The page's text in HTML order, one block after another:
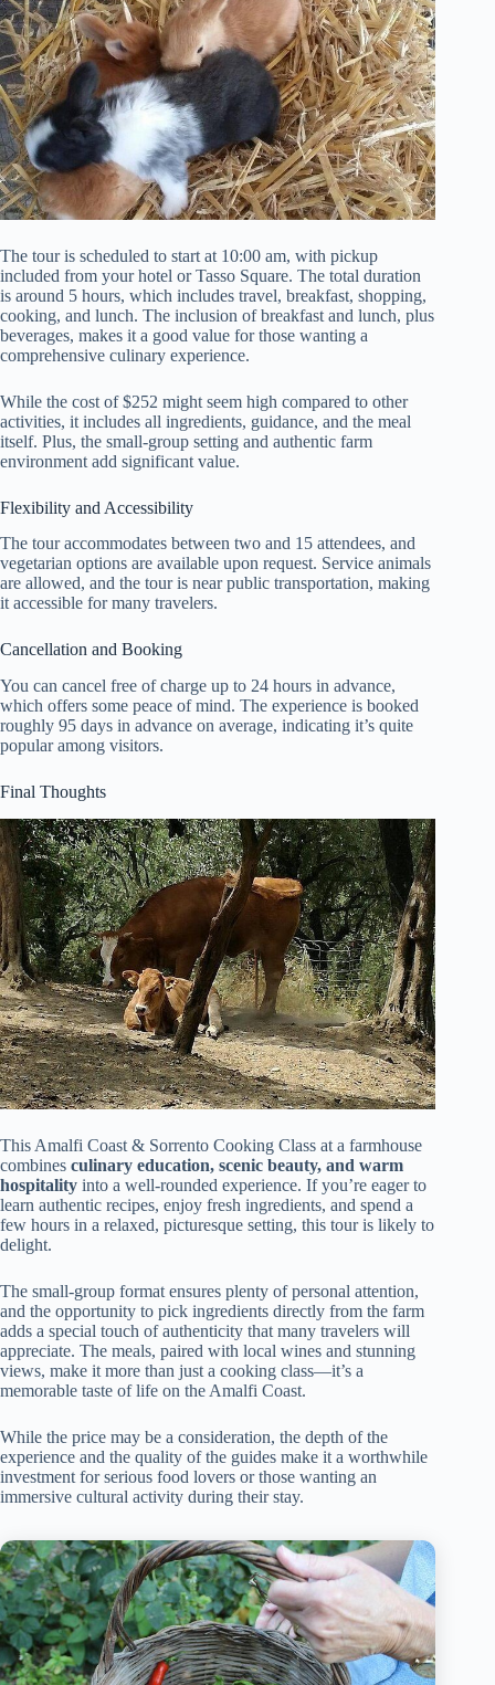
The tour is scheduled to start at 10:00 am, with pickup
included from your hotel or Tasso Square. The total duration
is around 5 hours, which includes travel, breakfast, shopping,
cooking, and lunch. The inclusion of breakfast and lunch, plus
beverages, makes it a good value for those wanting a
comprehensive culinary experience.
While the cost of $252 might seem high compared to other
activities, it includes all ingredients, guidance, and the meal
itself. Plus, the small-group setting and authentic farm
environment add significant value.
Flexibility and Accessibility
The tour accommodates between two and 15 attendees, and
vegetarian options are available upon request. Service animals
are allowed, and the tour is near public transportation, making
it accessible for many travelers.
Cancellation and Booking
You can cancel free of charge up to 24 hours in advance,
which offers some peace of mind. The experience is booked
roughly 95 days in advance on average, indicating it’s quite
popular among visitors.
Final Thoughts
This Amalfi Coast & Sorrento Cooking Class at a farmhouse
combines culinary education, scenic beauty, and warm
hospitality into a well-rounded experience. If you’re eager to
learn authentic recipes, enjoy fresh ingredients, and spend a
few hours in a relaxed, picturesque setting, this tour is likely to
delight.
The small-group format ensures plenty of personal attention,
and the opportunity to pick ingredients directly from the farm
adds a special touch of authenticity that many travelers will
appreciate. The meals, paired with local wines and stunning
views, make it more than just a cooking class—it’s a
memorable taste of life on the Amalfi Coast.
While the price may be a consideration, the depth of the
experience and the quality of the guides make it a worthwhile
investment for serious food lovers or those wanting an
immersive cultural activity during their stay.